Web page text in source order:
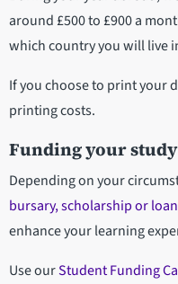
around £500 to £900 a
which country you will live
If you choose to print your
printing costs.
Funding your study
Depending on your
bursary, scholarship or loan
enhance your learning
Use ourStudent Funding